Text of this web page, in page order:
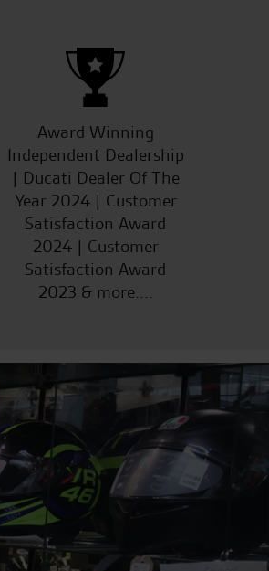
Award Winning
Independent Dealership
| Ducati Dealer Of The
Year 2024 | Customer
Satisfaction Award
2024 | Customer
Satisfaction Award
2023 & more....